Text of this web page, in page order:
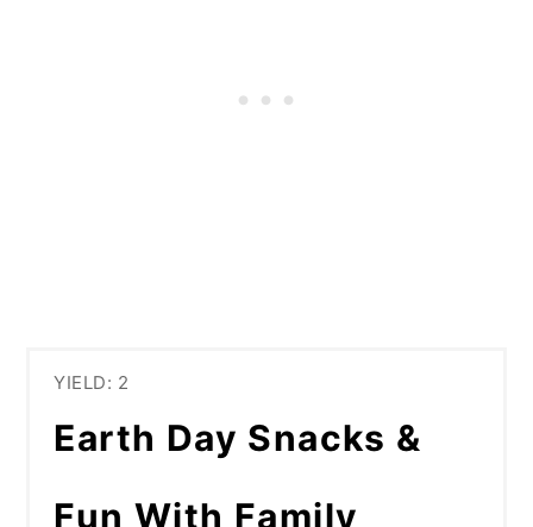
YIELD: 2
Earth Day Snacks &
Fun With Family